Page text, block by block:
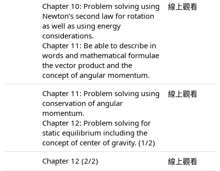
Chapter 10: Problem solving using
Newton’s second law for rotation
as well as using energy
considerations.
Chapter 11: Be able to describe in
words and mathematical formulae
the vector product and the
concept of angular momentum.
線上觀看
Chapter 11: Problem solving using
conservation of angular
momentum.
Chapter 12: Problem solving for
static equilibrium including the
concept of center of gravity. (1/2)
線上觀看
Chapter 12 (2/2)
線上觀看